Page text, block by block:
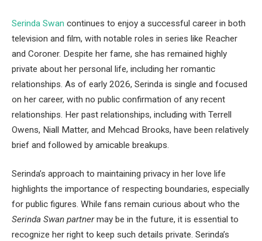
Serinda Swan continues to enjoy a successful career in both
television and film, with notable roles in series like Reacher
and Coroner. Despite her fame, she has remained highly
private about her personal life, including her romantic
relationships. As of early 2026, Serinda is single and focused
on her career, with no public confirmation of any recent
relationships. Her past relationships, including with Terrell
Owens, Niall Matter, and Mehcad Brooks, have been relatively
brief and followed by amicable breakups.
Serinda’s approach to maintaining privacy in her love life
highlights the importance of respecting boundaries, especially
for public figures. While fans remain curious about who the
Serinda Swan partnermay be in the future, it is essential to
recognize her right to keep such details private. Serinda’s